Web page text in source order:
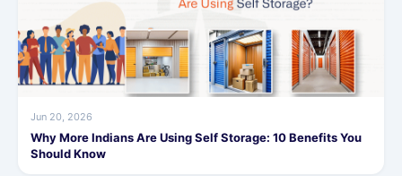
Jun 20, 2026
Why More Indians Are Using Self Storage: 10 Benefits You
Should Know